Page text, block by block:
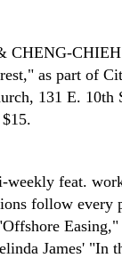
CHENG-
as part of
131 E. 10th
weekly feat.
follow every
James' "In